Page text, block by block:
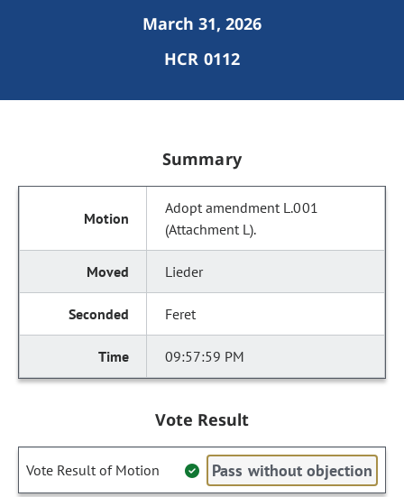
March 31, 2026
HCR 0112
Summary
Adopt amendment L.001
(Attachment L).
Lieder
Feret
09:57:59 PM
Vote Result
Vote Result of Motion Pass without objection